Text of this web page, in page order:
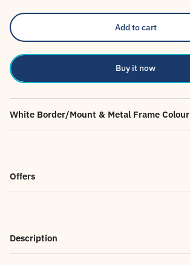
Add to cart
Buy it now
White Border/Mount & Metal Frame Colour
Offers
Description